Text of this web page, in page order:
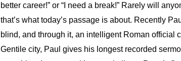
better career!” or “I need a break!” Rarely will
that’s what today’s passage is about. Recently
blind, and through it, an intelligent Roman official
Gentile city, Paul gives his longest recorded